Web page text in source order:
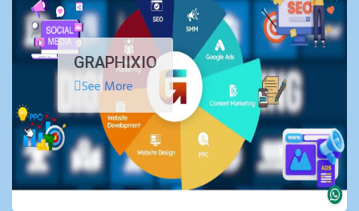
GRAPHIXIO
See More